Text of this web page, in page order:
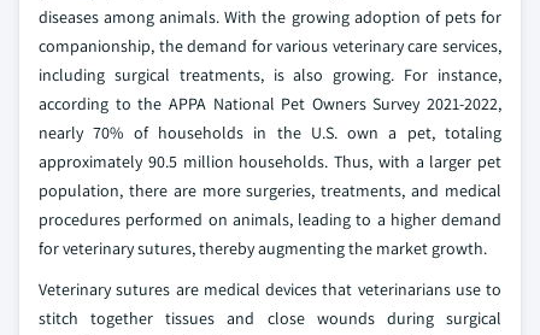
diseases among animals. With the growing adoption of pets for
companionship, the demand for various veterinary care services,
including surgical treatments, is also growing. For instance,
according to the APPA National Pet Owners Survey 2021-2022,
nearly 70% of households in the U.S. own a pet, totaling
approximately 90.5 million households. Thus, with a larger pet
population, there are more surgeries, treatments, and medical
procedures performed on animals, leading to a higher demand
for veterinary sutures, thereby augmenting the market growth.
Veterinary sutures are medical devices that veterinarians use to
stitch together tissues and close wounds during surgical